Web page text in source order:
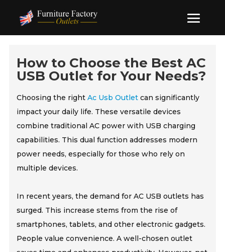
How to Choose the Best AC
USB Outlet for Your Needs?
Choosing the rightAc Usb Outlet can significantly
impact your daily life. These versatile devices
combine traditional AC power with USB charging
capabilities. This dual function addresses modern
power needs, especially for those who rely on
multiple devices.
In recent years, the demand for AC USB outlets has
surged. This increase stems from the rise of
smartphones, tablets, and other electronic gadgets.
People value convenience. A well-chosen outlet